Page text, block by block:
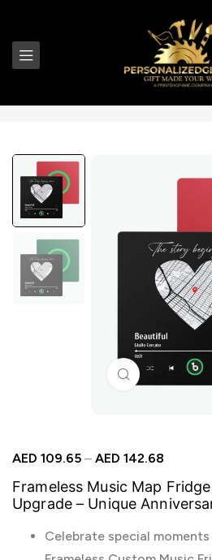
Click to
AED 109.65 – AED 142.68
Frameless Music Map
Upgrade – Unique
Celebrate special